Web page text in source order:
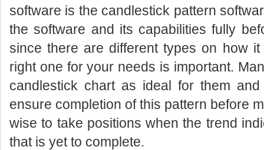
software is the candlestick pattern
the software and its capabilities fully
since there are different types on how
right one for your needs is important.
candlestick chart as ideal for them
ensure completion of this pattern before
wise to take positions when the trend
that is yet to complete.